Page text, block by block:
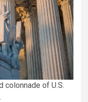
colonnade of U.S.